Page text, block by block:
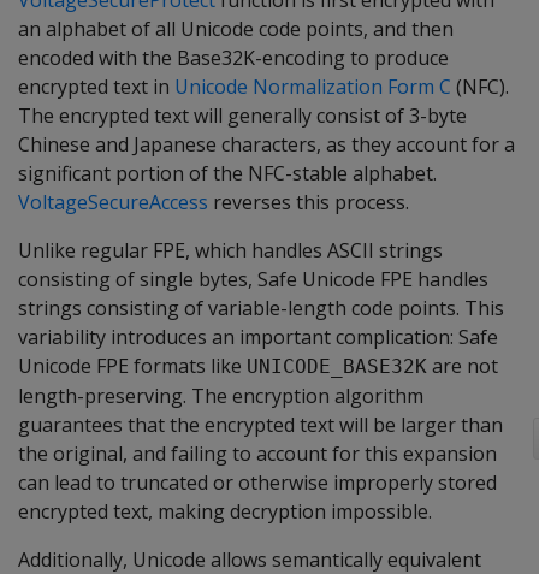
an alphabet of all Unicode code points, and then
encoded with the Base32K-encoding to produce
encrypted text in Unicode Normalization Form C (NFC).
The encrypted text will generally consist of 3-byte
Chinese and Japanese characters, as they account for a
significant portion of the NFC-stable alphabet.
VoltageSecureAccess reverses this process.
Unlike regular FPE, which handles ASCII strings
consisting of single bytes, Safe Unicode FPE handles
strings consisting of variable-length code points. This
variability introduces an important complication: Safe
Unicode FPE formats like UNICODE_BASE32K are not
length-preserving. The encryption algorithm
guarantees that the encrypted text will be larger than
the original, and failing to account for this expansion
can lead to truncated or otherwise improperly stored
encrypted text, making decryption impossible.
Additionally, Unicode allows semantically equivalent